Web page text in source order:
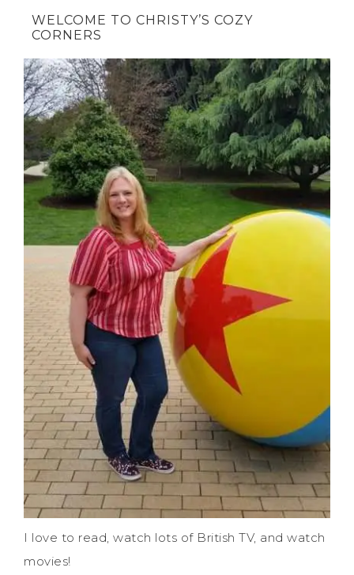
WELCOME TO CHRISTY’S COZY
CORNERS
I love to read, watch lots of British TV, and watch
movies!